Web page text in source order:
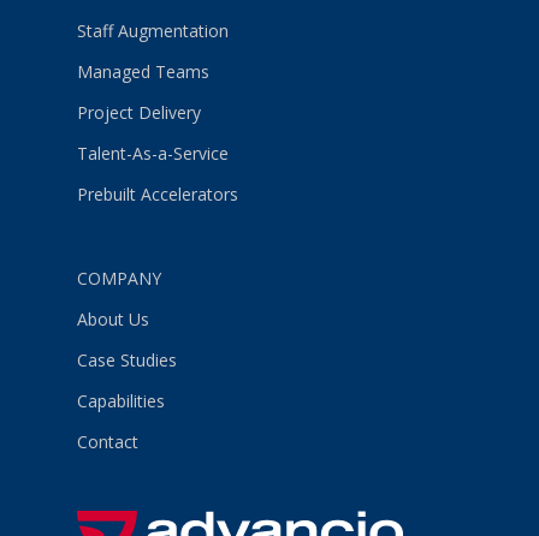
Staff Augmentation
Managed Teams
Project Delivery
Talent-As-a-Service
Prebuilt Accelerators
COMPANY
About Us
Case Studies
Capabilities
Contact